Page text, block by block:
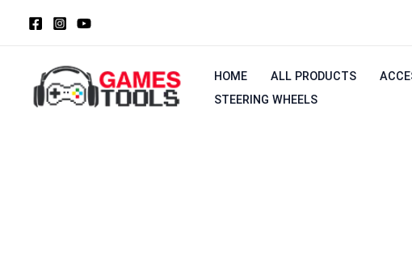
HOME ALL PRODUCTS
STEERING WHEELS